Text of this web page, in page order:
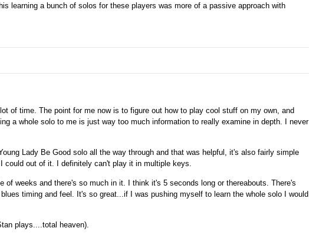
learning a bunch of solos for these players was more of a passive approach with
of time. The point for me now is to figure out how to play cool stuff on my own, and
a whole solo to me is just way too much information to really examine in depth. I never
Lady Be Good solo all the way through and that was helpful, it's also fairly simple
out of it. I definitely can't play it in multiple keys.
of weeks and there's so much in it. I think it's 5 seconds long or thereabouts. There's
timing and feel. It's so great...if I was pushing myself to learn the whole solo I would
plays....total heaven).